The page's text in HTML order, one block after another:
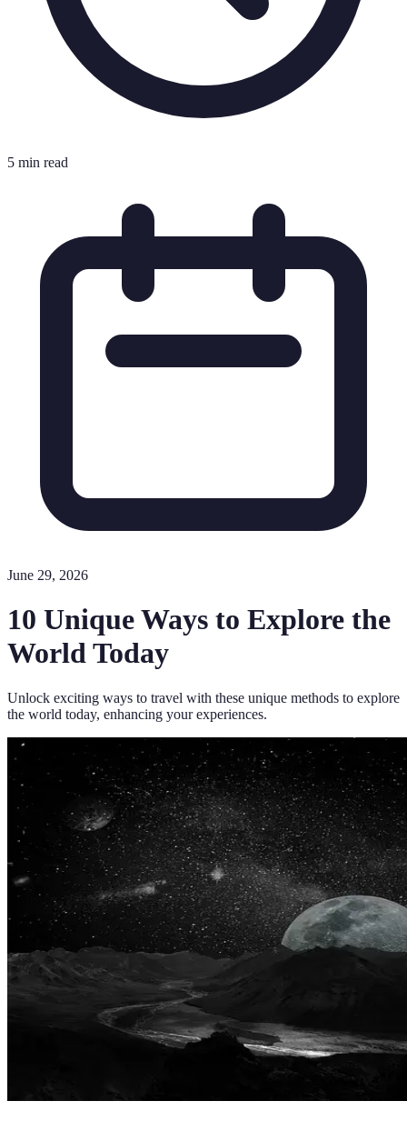
5 min read
June 29, 2026
10 Unique Ways to Explore the
World Today
Unlock exciting ways to travel with these unique methods to explore
the world today, enhancing your experiences.